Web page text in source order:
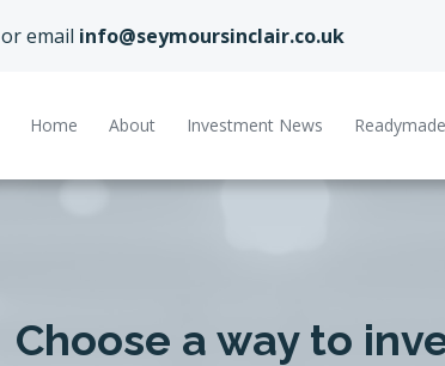
or email info@seymoursinclair.co.uk
Home About Investment News
Choose a way to